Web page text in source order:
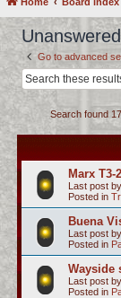
Go to advanced
Search found
Marx T3-
Last post by
Posted in
Buena
Last post by
Posted in
Wayside
Last post by
Posted in